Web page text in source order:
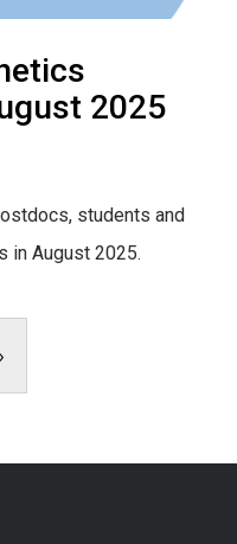
2025
students and
in August 2025.
›